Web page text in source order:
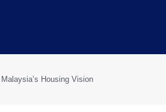
Housing Vision